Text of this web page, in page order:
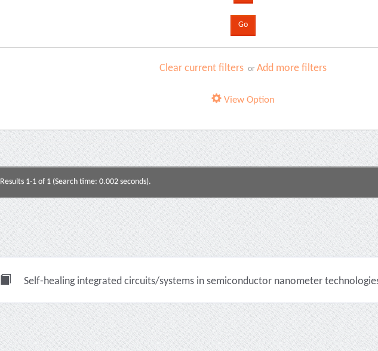
Clear current filters orAdd more filters
View Option
Results 1-1 of 1 (Search time: 0.002 seconds).
Self-healing integrated circuits/systems in semiconductor nanometer